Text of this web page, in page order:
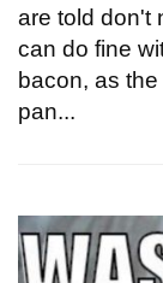
are told don't
can do fine
bacon, as
pan...